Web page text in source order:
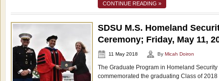
CONTINUE READING »
SDSU M.S. Homeland
Ceremony; Friday, May 11,
11 May 2018 By Micah Doiron
The Graduate Program in Homeland
commemorated the graduating Class of